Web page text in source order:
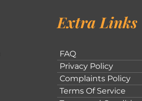
Extra Links
FAQ
Privacy Policy
Complaints Policy
Terms Of Service